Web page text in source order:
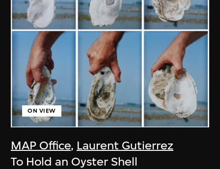
MAP Office, Laurent Gutierrez
ON VIEW
To Hold an Oyster Shell